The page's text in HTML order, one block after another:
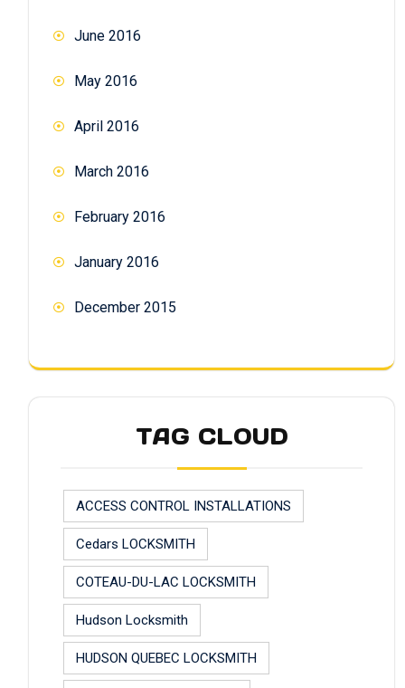
June 2016
May 2016
April 2016
March 2016
February 2016
January 2016
December 2015
TAG CLOUD
ACCESS CONTROL INSTALLATIONS
Cedars LOCKSMITH
COTEAU-DU-LAC LOCKSMITH
Hudson Locksmith
HUDSON QUEBEC LOCKSMITH